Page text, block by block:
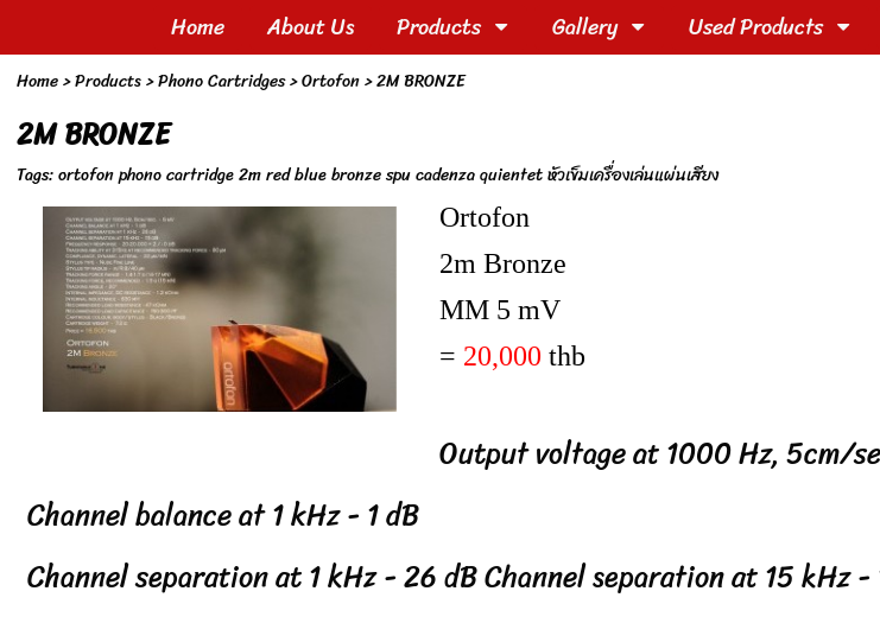
Home About Us Products Gallery Used Products
Home> Products >Phono Cartridges>Ortofon>2M BRONZE
2M BRONZE
Tags:ortofon phono cartridge 2m red blue bronze spu cadenza quientet หัวเข็มเครื่องเล่นแผ่นเสียง
Ortofon
2m Bronze
MM 5 mV
= 20,000 thb
Output voltage at 1000 Hz, 5cm/
Channel balance at 1 kHz - 1 dB
Channel separation at 1 kHz - 26 dB Channel separation at 15